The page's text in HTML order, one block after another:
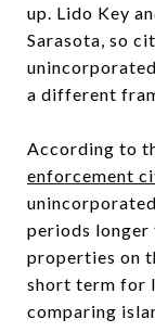
up. Lido Key
Sarasota, so
a different
According to
enforcement
periods longer
properties on
short term for
comparing